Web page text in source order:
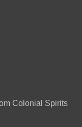
Colonial Spirits